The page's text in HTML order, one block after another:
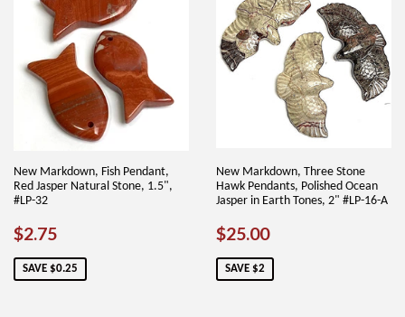
New Markdown, Fish Pendant,
Red Jasper Natural Stone, 1.5",
#LP-32
SALE
PRICE
$2.75
SAVE $0.25
New Markdown, Three Stone
Hawk Pendants, Polished Ocean
Jasper in Earth Tones, 2" #LP-16-A
SALE
PRICE
$25.00$25.00
SAVE $2